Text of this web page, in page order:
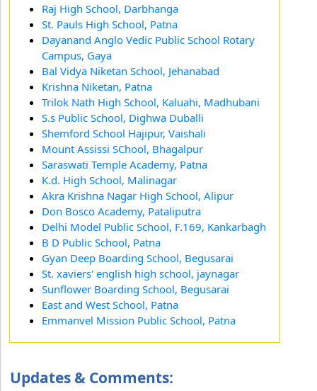
Raj High School, Darbhanga
St. Pauls High School, Patna
Dayanand Anglo Vedic Public School Rotary
Campus, Gaya
Bal Vidya Niketan School, Jehanabad
Krishna Niketan, Patna
Trilok Nath High School, Kaluahi, Madhubani
S.s Public School, Dighwa Duballi
Shemford School Hajipur, Vaishali
Mount Assissi SChool, Bhagalpur
Saraswati Temple Academy, Patna
K.d. High School, Malinagar
Akra Krishna Nagar High School, Alipur
Don Bosco Academy, Pataliputra
Delhi Model Public School, F.169, Kankarbagh
B D Public School, Patna
Gyan Deep Boarding School, Begusarai
St. xaviers' english high school, jaynagar
Sunflower Boarding School, Begusarai
East and West School, Patna
Emmanvel Mission Public School, Patna
Updates & Comments: